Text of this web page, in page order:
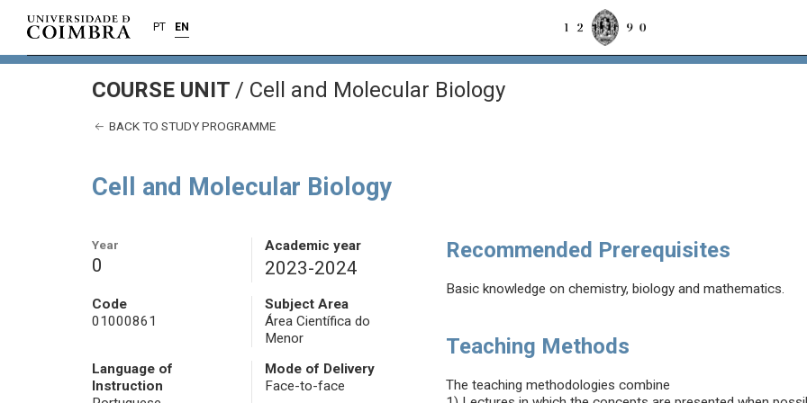
PT EN
COURSE UNIT / Cell and Molecular Biology
BACK TO STUDY PROGRAMME
Cell and Molecular Biology
Year
0
Academic year
2023-2024
Code
01000861
Subject Area
Área Científica do
Menor
Language of
Instruction
Mode of Delivery
Face-to-face
Recommended Prerequisites
Basic knowledge on chemistry, biology and mathematics.
Teaching Methods
The teaching methodologies combine